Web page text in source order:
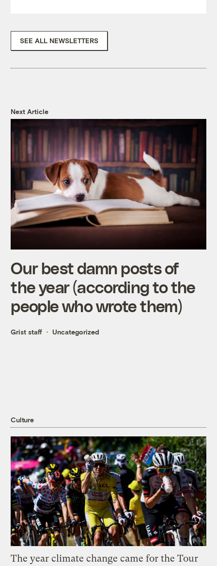
SEE ALL NEWSLETTERS
Next Article
Our best damn posts of
the year (according to the
people who wrote them)
Grist staff Uncategorized
Culture
The year climate change came for the Tour